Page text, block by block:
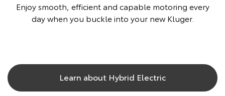
Enjoy smooth, efficient and capable motoring every
day when you buckle into your new Kluger.
Learn about Hybrid Electric